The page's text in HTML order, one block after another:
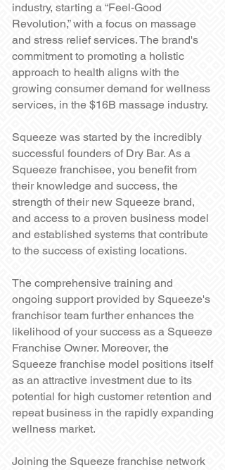
industry, starting a “Feel-Good
Revolution,” with a focus on massage
and stress relief services. The brand's
commitment to promoting a holistic
approach to health aligns with the
growing consumer demand for wellness
services, in the $16B massage industry.
Squeeze was started by the incredibly
successful founders of Dry Bar. As a
Squeeze franchisee, you benefit from
their knowledge and success, the
strength of their new Squeeze brand,
and access to a proven business model
and established systems that contribute
to the success of existing locations.
The comprehensive training and
ongoing support provided by Squeeze's
franchisor team further enhances the
likelihood of your success as a Squeeze
Franchise Owner. Moreover, the
Squeeze franchise model positions itself
as an attractive investment due to its
potential for high customer retention and
repeat business in the rapidly expanding
wellness market.
Joining the Squeeze franchise network